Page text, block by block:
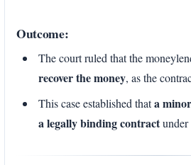
Outcome:
The court ruled that the
recover the money, as the
This case established thata
a legally binding contractunder